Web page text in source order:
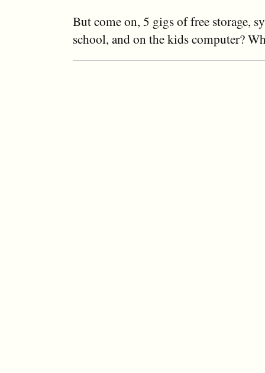
But come on, 5 gigs of free storage,
school, and on the kids computer?